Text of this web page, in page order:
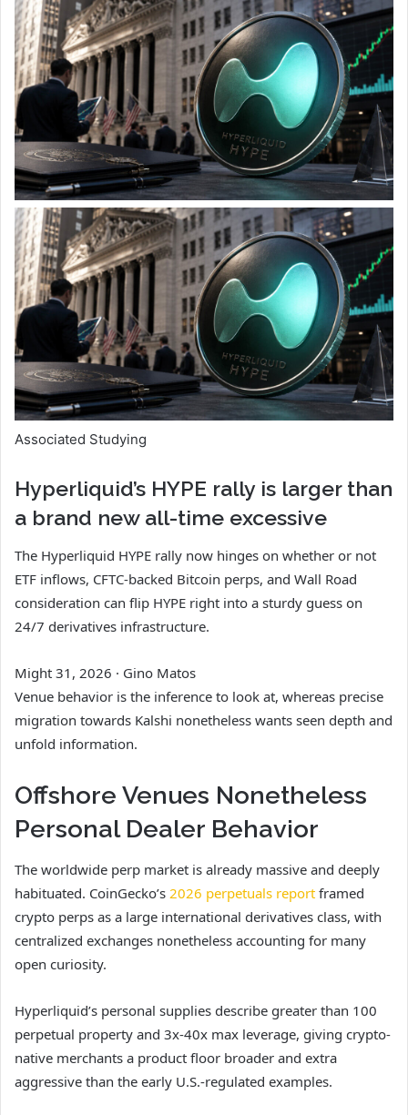
Associated Studying
Hyperliquid’s HYPE rally is larger than
a brand new all-time excessive
The Hyperliquid HYPE rally now hinges on whether or not
ETF inflows, CFTC-backed Bitcoin perps, and Wall Road
consideration can flip HYPE right into a sturdy guess on
24/7 derivatives infrastructure.
Might 31, 2026 · Gino Matos
Venue behavior is the inference to look at, whereas precise
migration towards Kalshi nonetheless wants seen depth and
unfold information.
Offshore Venues Nonetheless
Personal Dealer Behavior
The worldwide perp market is already massive and deeply
habituated. CoinGecko’s 2026 perpetuals report framed
crypto perps as a large international derivatives class, with
centralized exchanges nonetheless accounting for many
open curiosity.
Hyperliquid’s personal supplies describe greater than 100
perpetual property and 3x-40x max leverage, giving crypto-
native merchants a product floor broader and extra
aggressive than the early U.S.-regulated examples.